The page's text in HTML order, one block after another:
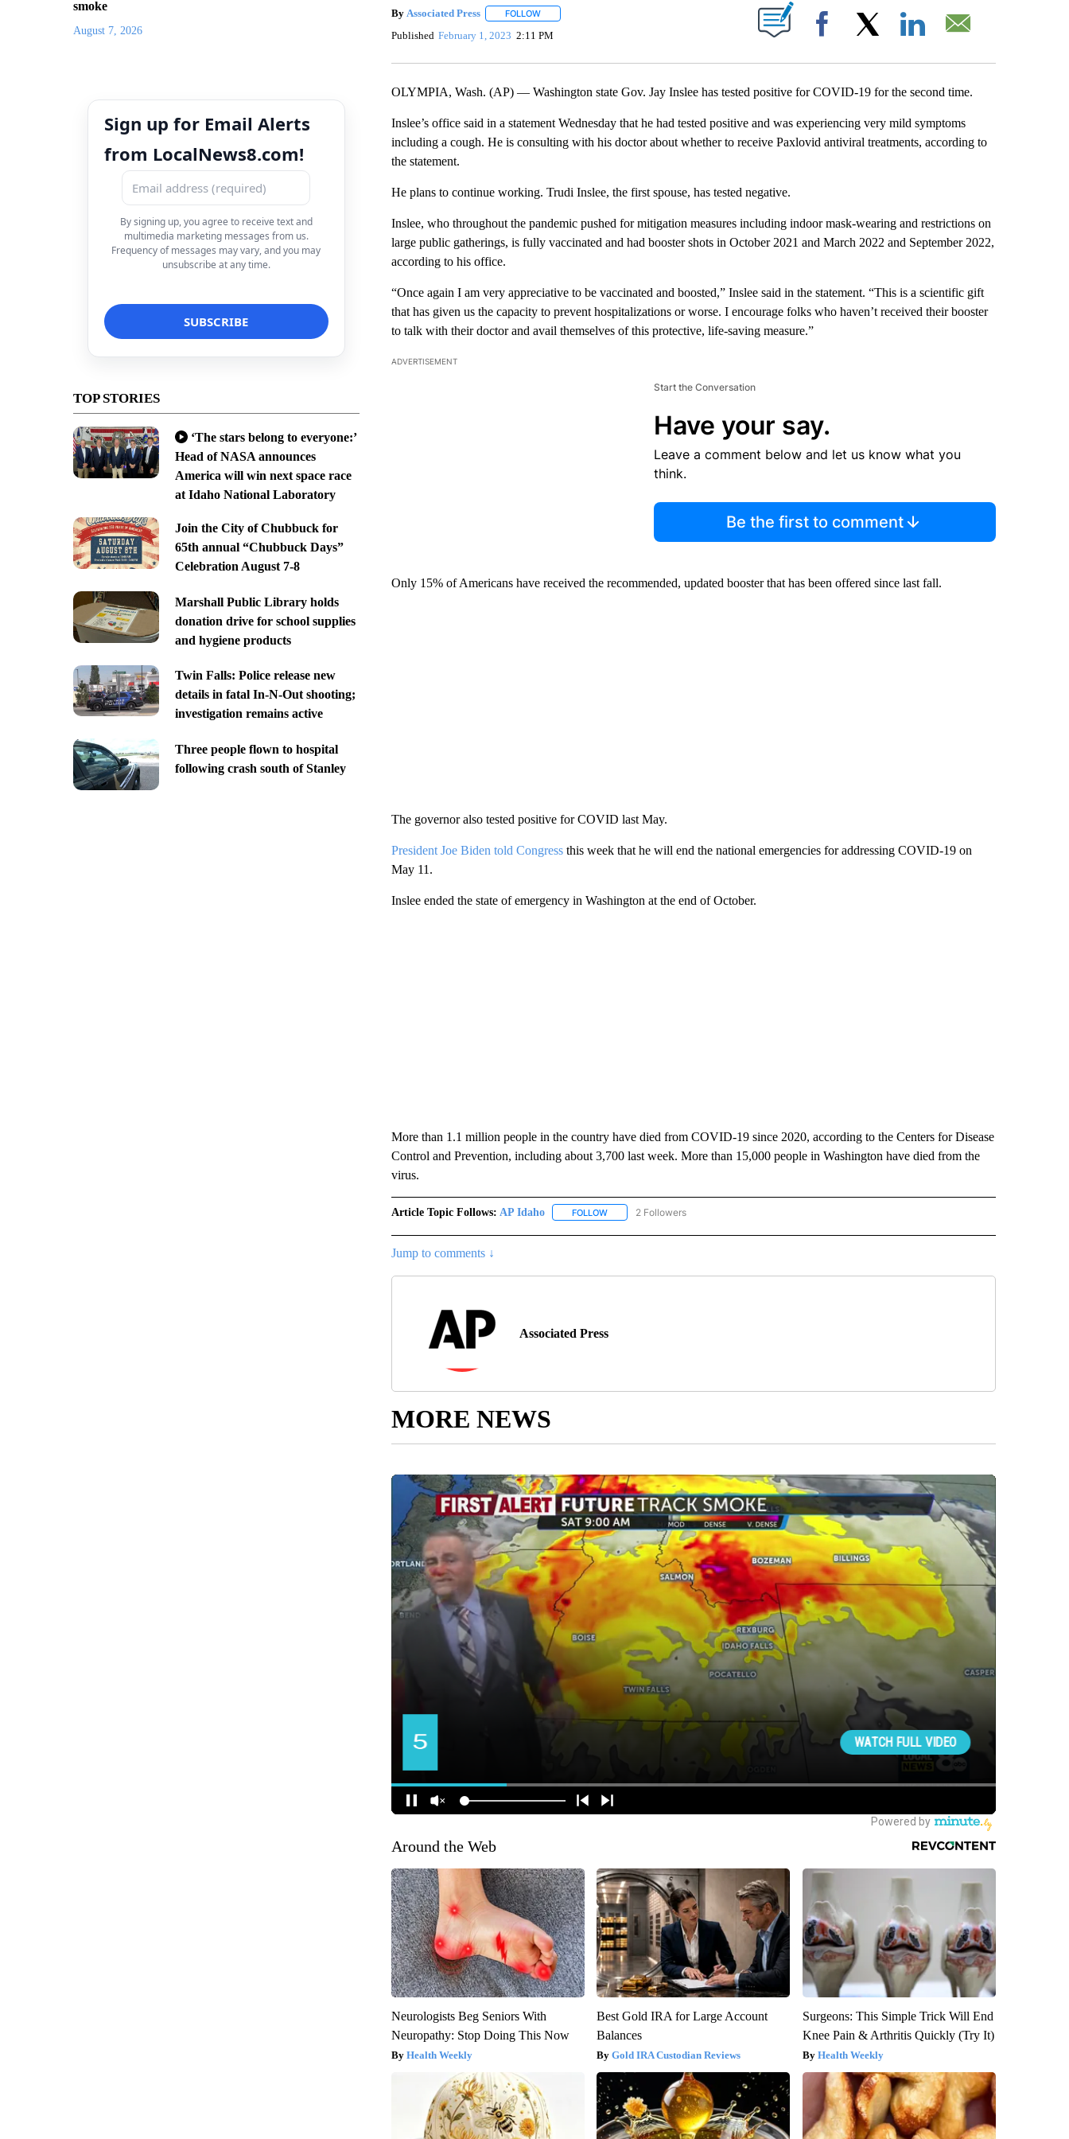
smoke
August 7, 2026
Sign up for Email Alerts
from LocalNews8.com!
By signing up, you agree to receive text and
multimedia marketing messages from us.
Frequency of messages may vary, and you may
unsubscribe at any time.
TOP STORIES
‘The stars belong to everyone:’
Head of NASA announces
America will win next space race
at Idaho National Laboratory
Join the City of Chubbuck for
65th annual “Chubbuck Days”
Celebration August 7-8
Marshall Public Library holds
donation drive for school supplies
and hygiene products
Twin Falls: Police release new
details in fatal In-N-Out shooting;
investigation remains active
Three people flown to hospital
following crash south of Stanley
By Associated Press FOLLOWFOLLOW "" TO RECEIVE NOTIFICATIONS ABOUT NEW PAGES ON "".
Published February 1, 2023 2:11 PM Facebook
OLYMPIA, Wash. (AP) — Washington state Gov. Jay Inslee has tested positive for COVID-19 for the second time.
Inslee’s office said in a statement Wednesday that he had tested positive and was experiencing very mild symptoms
including a cough. He is consulting with his doctor about whether to receive Paxlovid antiviral treatments, according to
the statement.
He plans to continue working. Trudi Inslee, the first spouse, has tested negative.
Inslee, who throughout the pandemic pushed for mitigation measures including indoor mask-wearing and restrictions on
large public gatherings, is fully vaccinated and had booster shots in October 2021 and March 2022 and September 2022,
according to his office.
“Once again I am very appreciative to be vaccinated and boosted,” Inslee said in the statement. “This is a scientific gift
that has given us the capacity to prevent hospitalizations or worse. I encourage folks who haven’t received their booster
to talk with their doctor and avail themselves of this protective, life-saving measure.”
ADVERTISEMENT
Start the Conversation
Have your say.
Leave a comment below and let us know what you
think.
Be the first to comment
Only 15% of Americans have received the recommended, updated booster that has been offered since last fall.
The governor also tested positive for COVID last May.
President Joe Biden told Congressthis week that he will end the national emergencies for addressing COVID-19 on
May 11.
Inslee ended the state of emergency in Washington at the end of October.
More than 1.1 million people in the country have died from COVID-19 since 2020, according to the Centers for Disease
Control and Prevention, including about 3,700 last week. More than 15,000 people in Washington have died from the
virus.
Article Topic Follows: AP Idaho FOLLOWFOLLOW "AP IDAHO" TO RECEIVE NOTIFICATIONS ABOUT NEW PAGES ON "AP IDAHO".
2 Followers
Jump to comments ↓
Associated Press
MORE NEWS
Around the Web
Neurologists Beg Seniors With
Neuropathy: Stop Doing This Now
Health Weekly
Best Gold IRA for Large Account
Balances
Gold IRA Custodian Reviews
Surgeons: This Simple Trick Will End
Knee Pain & Arthritis Quickly (Try It)
Health Weekly